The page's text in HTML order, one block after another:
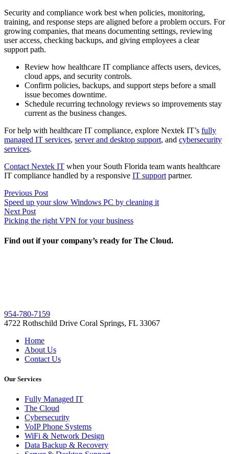
Security and compliance work best when policies, monitoring,
training, and response steps are aligned before a problem occurs. For
growing companies, that means documenting settings, reviewing
user access, checking backups, and giving employees a clear
support path.
Review how healthcare IT compliance affects users, devices,
cloud apps, and security controls.
Confirm policies, backups, and support steps before a small
issue becomes downtime.
Schedule recurring technology reviews so improvements stay
current as the business changes.
For help with healthcare IT compliance, explore Nextek IT’s fully
managed IT services, server and desktop support, and cybersecurity
services.
Contact Nextek IT when your South Florida team wants healthcare
IT compliance handled by a responsive IT support partner.
Post
navigation
Previous PostPrevious
post:
Speed up your slow Windows PC by cleaning it
Next PostNext
post:
Picking the right VPN for your business
Find out if your company’s ready for The Cloud.
954-780-7159
4722 Rothschild Drive Coral Springs, FL 33067
Home
About Us
Contact Us
Our Services
Fully Managed IT
The Cloud
Cybersecurity
VoIP Phone Systems
WiFi & Network Design
Data Backup & Recovery